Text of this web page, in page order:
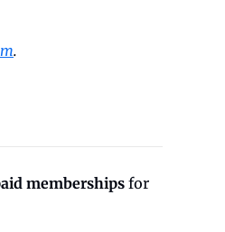
.
memberships for